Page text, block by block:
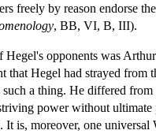
freely by reason endorse
, BB, VI, B, III).
Hegel's opponents was
that Hegel had strayed from
a thing. He differed from
power without ultimate
It is, moreover, one